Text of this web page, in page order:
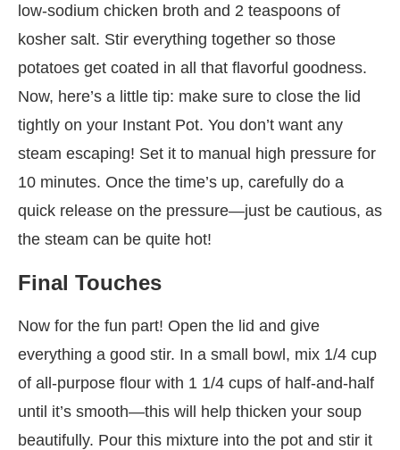
low-sodium chicken broth and 2 teaspoons of
kosher salt. Stir everything together so those
potatoes get coated in all that flavorful goodness.
Now, here’s a little tip: make sure to close the lid
tightly on your Instant Pot. You don’t want any
steam escaping! Set it to manual high pressure for
10 minutes. Once the time’s up, carefully do a
quick release on the pressure—just be cautious, as
the steam can be quite hot!
Final Touches
Now for the fun part! Open the lid and give
everything a good stir. In a small bowl, mix 1/4 cup
of all-purpose flour with 1 1/4 cups of half-and-half
until it’s smooth—this will help thicken your soup
beautifully. Pour this mixture into the pot and stir it